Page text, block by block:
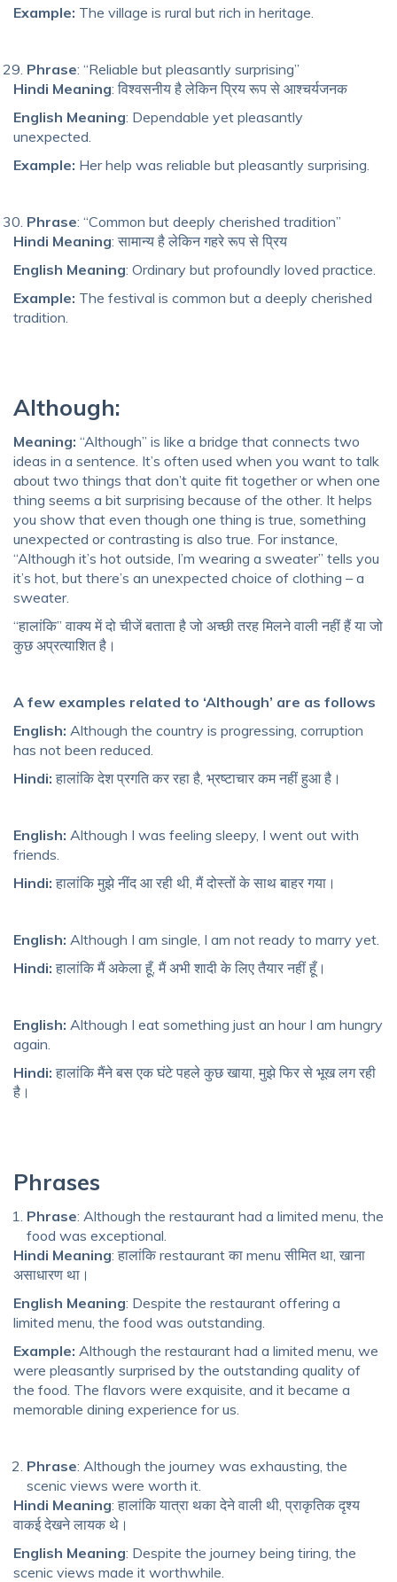
Example: The village is rural but rich in heritage.
Phrase: “Reliable but pleasantly surprising”
Hindi Meaning: विश्वसनीय है लेकिन प्रिय रूप से आश्चर्यजनक
English Meaning: Dependable yet pleasantly
unexpected.
Example: Her help was reliable but pleasantly surprising.
Phrase: “Common but deeply cherished tradition”
Hindi Meaning: सामान्य है लेकिन गहरे रूप से प्रिय
English Meaning: Ordinary but profoundly loved practice.
Example: The festival is common but a deeply cherished
tradition.
Although:
Meaning: “Although” is like a bridge that connects two
ideas in a sentence. It’s often used when you want to talk
about two things that don’t quite fit together or when one
thing seems a bit surprising because of the other. It helps
you show that even though one thing is true, something
unexpected or contrasting is also true. For instance,
“Although it’s hot outside, I’m wearing a sweater” tells you
it’s hot, but there’s an unexpected choice of clothing – a
sweater.
“हालांकि” वाक्य में दो चीजें बताता है जो अच्छी तरह मिलने वाली नहीं हैं या जो
कुछ अप्रत्याशित है।
A few examples related to ‘Although’ are as follows
English: Although the country is progressing, corruption
has not been reduced.
Hindi: हालांकि देश प्रगति कर रहा है, भ्रष्टाचार कम नहीं हुआ है।
English: Although I was feeling sleepy, I went out with
friends.
Hindi: हालांकि मुझे नींद आ रही थी, मैं दोस्तों के साथ बाहर गया।
English: Although I am single, I am not ready to marry yet.
Hindi: हालांकि मैं अकेला हूँ, मैं अभी शादी के लिए तैयार नहीं हूँ।
English: Although I eat something just an hour I am hungry
again.
Hindi: हालांकि मैंने बस एक घंटे पहले कुछ खाया, मुझे फिर से भूख लग रही
है।
Phrases
Phrase: Although the restaurant had a limited menu, the
food was exceptional.
Hindi Meaning: हालांकि restaurant का menu सीमित था, खाना
असाधारण था।
English Meaning: Despite the restaurant offering a
limited menu, the food was outstanding.
Example: Although the restaurant had a limited menu, we
were pleasantly surprised by the outstanding quality of
the food. The flavors were exquisite, and it became a
memorable dining experience for us.
Phrase: Although the journey was exhausting, the
scenic views were worth it.
Hindi Meaning: हालांकि यात्रा थका देने वाली थी, प्राकृतिक दृश्य
वाकई देखने लायक थे।
English Meaning: Despite the journey being tiring, the
scenic views made it worthwhile.